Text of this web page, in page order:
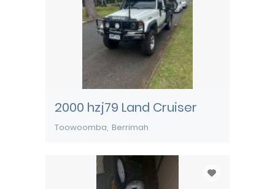
2000 hzj79 Land Cruiser
Toowoomba Berrimah